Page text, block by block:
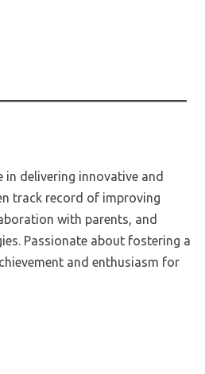
in delivering innovative and
track record of improving
with parents, and
Passionate about fostering a
and enthusiasm for